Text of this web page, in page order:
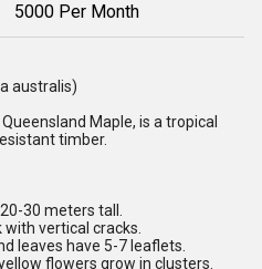
5000 Per Month
australis)
Maple, is a tropical
timber.
30 meters tall.
with vertical cracks.
leaves have 5-7 leaflets.
flowers grow in clusters.